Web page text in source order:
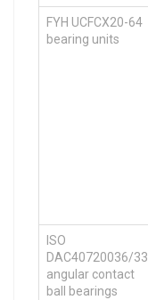
FYH UCFCX20-64
bearing units
ISO
DAC40720036/33
angular contact
ball bearings